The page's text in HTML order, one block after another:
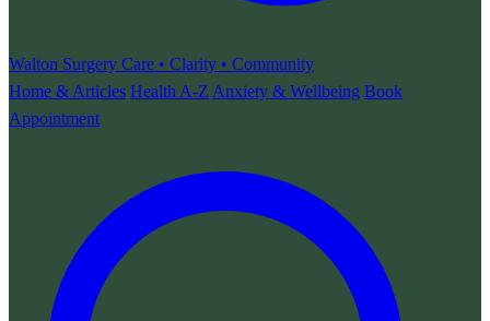
Walton Surgery Care • Clarity • Community
Home & Articles Health A-Z Anxiety & Wellbeing Book
Appointment